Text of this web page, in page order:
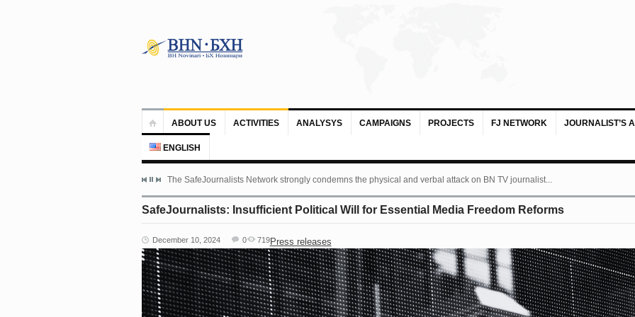
ABOUT US ACTIVITIES ANALYSYS CAMPAIGNS PROJECTS FJ NETWORK JOURNALIST’S
ENGLISH
The SafeJournalists Network strongly condemns the physical and verbal attack on BN TV journalist...
SafeJournalists: Insufficient Political Will for Essential Media Freedom Reforms
December 10, 2024 Press releases
0 719